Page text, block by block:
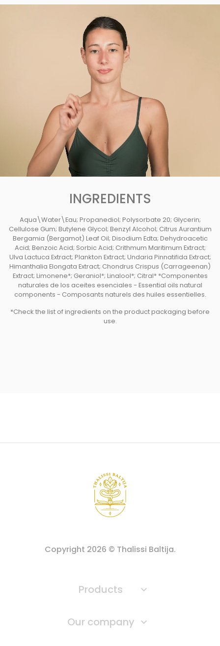
INGREDIENTS
Aqua\Water\Eau; Propanediol; Polysorbate 20; Glycerin;
Cellulose Gum; Butylene Glycol; Benzyl Alcohol; Citrus Aurantium
Bergamia (Bergamot) Leaf Oil; Disodium Edta; Dehydroacetic
Acid; Benzoic Acid; Sorbic Acid; Crithmum Maritimum Extract;
Ulva Lactuca Extract; Plankton Extract; Undaria Pinnatifida Extract;
Himanthalia Elongata Extract; Chondrus Crispus (Carrageenan)
Extract; Limonene*; Geraniol*; Linalool*; Citral* *Componentes
naturales de los aceites esenciales - Essential oils natural
components - Composants naturels des huiles essentielles.
*Check the list of ingredients on the product packaging before
use.
Copyright 2026 © Thalissi Baltija.
Products 
Our company 